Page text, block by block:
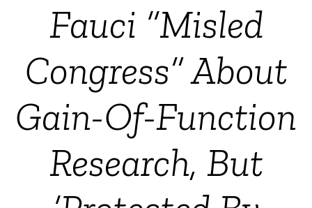
Fauci “Misled
Congress” About
Gain-Of-Function
Research, But